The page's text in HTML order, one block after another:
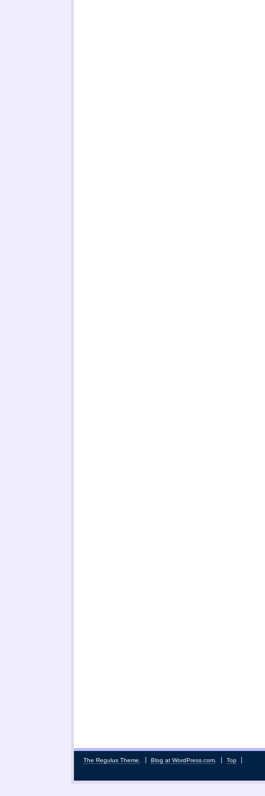
The Regulus Theme Blog at WordPress.com Top